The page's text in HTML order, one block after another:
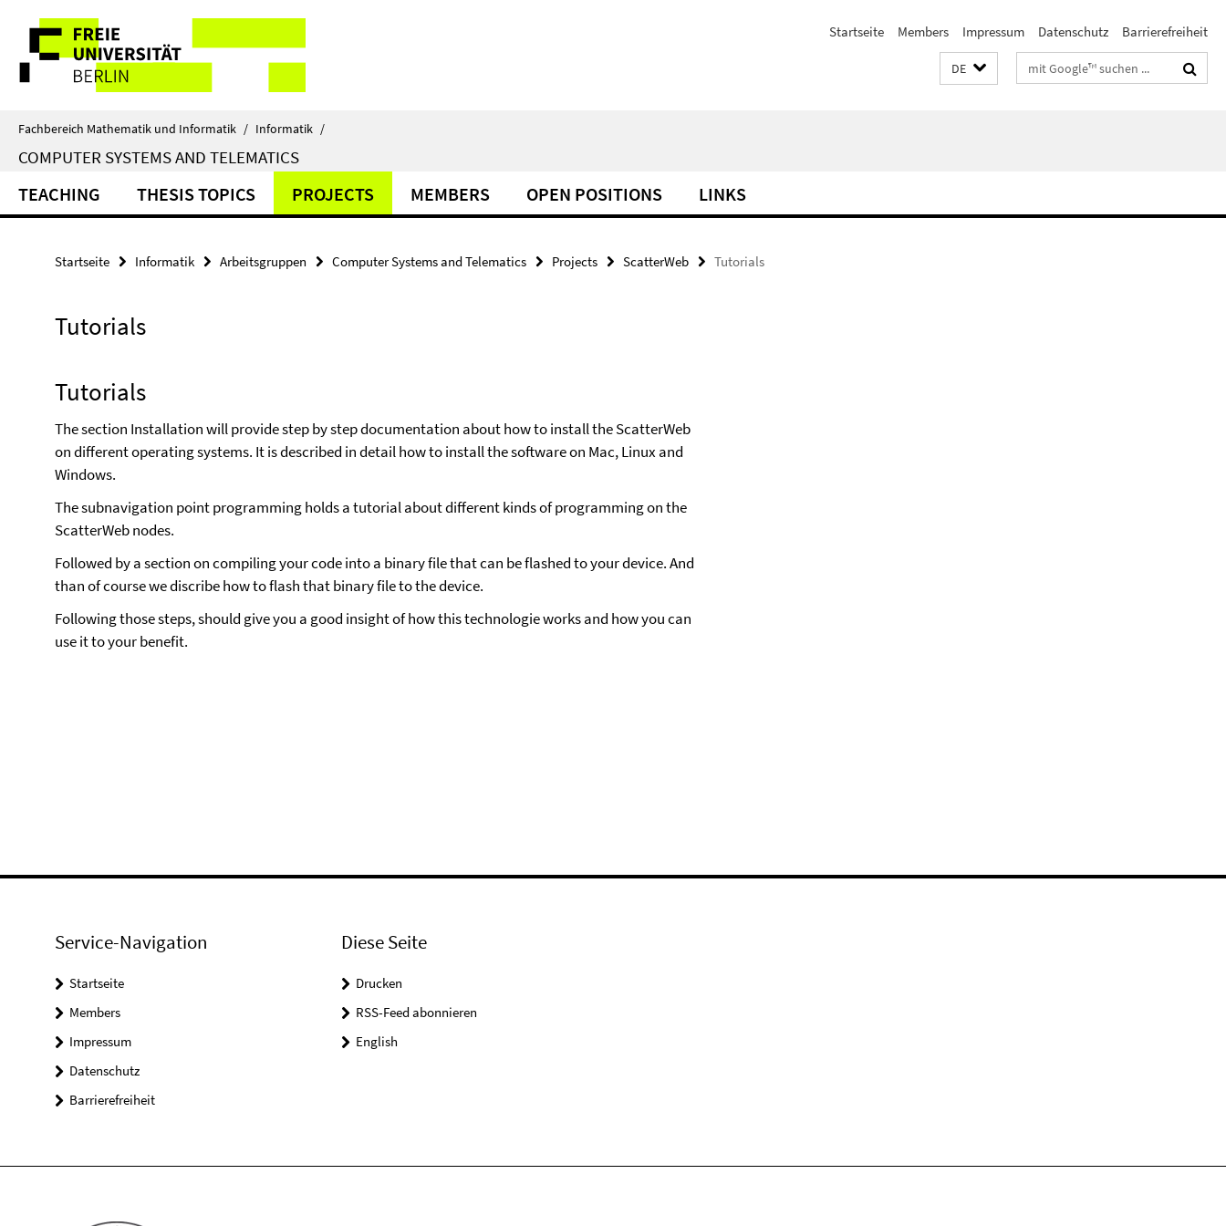
direkt
Inhalt
Service-
Navigation
Startseite Members Impressum Datenschutz Barrierefreiheit
DE Suchbegriffe
Fachbereich Mathematik und Informatik / Informatik /
COMPUTER SYSTEMS AND TELEMATICS
TEACHING THESIS TOPICS PROJECTS MEMBERS OPEN POSITIONS LINKS
Startseite Informatik Arbeitsgruppen Computer Systems and Telematics Projects ScatterWeb Tutorials
Tutorials
Tutorials
The section Installation will provide step by step documentation about how to install the ScatterWeb
on different operating systems. It is described in detail how to install the software on Mac, Linux and
Windows.
The subnavigation point programming holds a tutorial about different kinds of programming on the
ScatterWeb nodes.
Followed by a section on compiling your code into a binary file that can be flashed to your device. And
than of course we discribe how to flash that binary file to the device.
Following those steps, should give you a good insight of how this technologie works and how you can
use it to your benefit.
Service-Navigation
Startseite
Members
Impressum
Datenschutz
Barrierefreiheit
Diese Seite
Drucken
RSS-Feed abonnieren
English